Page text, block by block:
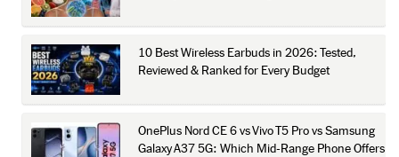
10 Best Wireless Earbuds in 2026: Tested,
Reviewed & Ranked for Every Budget
OnePlus Nord CE 6 vs Vivo T5 Pro vs Samsung
Galaxy A37 5G: Which Mid-Range Phone Offers